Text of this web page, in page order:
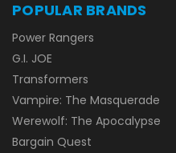
POPULAR BRANDS
Power Rangers
G.I. JOE
Transformers
Vampire: The Masquerade
Werewolf: The Apocalypse
Bargain Quest